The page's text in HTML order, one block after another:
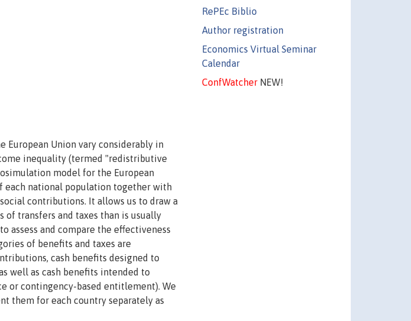
RePEc Biblio
Author registration
Economics Virtual Seminar
Calendar
ConfWatcherNEW!
European Union vary considerably in
inequality (termed "redistributive
model for the European
each national population together with
contributions. It allows us to draw a
transfers and taxes than is usually
assess and compare the effectiveness
of benefits and taxes are
cash benefits designed to
well as cash benefits intended to
or contingency-based entitlement). We
them for each country separately as